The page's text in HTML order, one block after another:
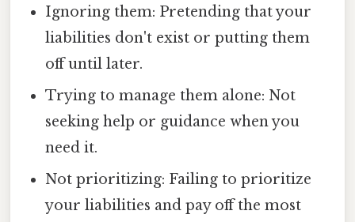
Ignoring them: Pretending that your
liabilities don't exist or putting them
off until later.
Trying to manage them alone: Not
seeking help or guidance when you
need it.
Not prioritizing: Failing to prioritize
your liabilities and pay off the most